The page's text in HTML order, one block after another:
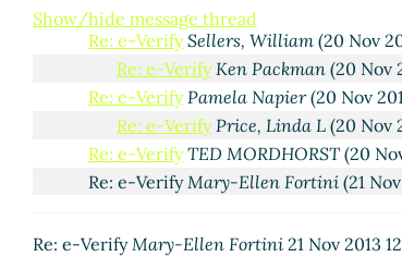
Show/hide message thread
Re: e-Verify Michael Wetherholt
Re: e-Verify Sellers, William (20 Nov
Re: e-Verify Ken Packman (20 Nov
Re: e-Verify Pamela Napier(20 Nov
Re: e-Verify Price, Linda L (20 Nov
Re: e-Verify TED MORDHORST (20
Re: e-VerifyMary-Ellen Fortini (21
Re: e-VerifyMary-Ellen Fortini 21 Nov 2013